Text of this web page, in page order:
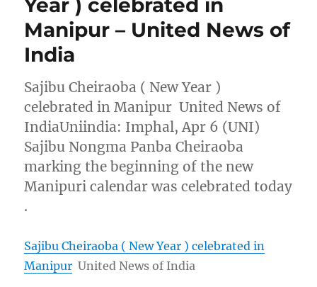
Manipur – United News of
India
Sajibu Cheiraoba ( New Year )
celebrated in Manipur United News of
IndiaUniindia: Imphal, Apr 6 (UNI)
Sajibu Nongma Panba Cheiraoba
marking the beginning of the new
Manipuri calendar was celebrated today
.
Sajibu Cheiraoba ( New Year ) celebrated in
Manipur United News of India